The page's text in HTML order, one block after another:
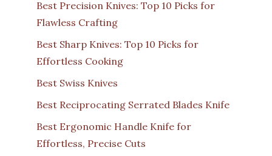
Best Precision Knives: Top 10 Picks for
Flawless Crafting
Best Sharp Knives: Top 10 Picks for
Effortless Cooking
Best Swiss Knives
Best Reciprocating Serrated Blades Knife
Best Ergonomic Handle Knife for
Effortless, Precise Cuts